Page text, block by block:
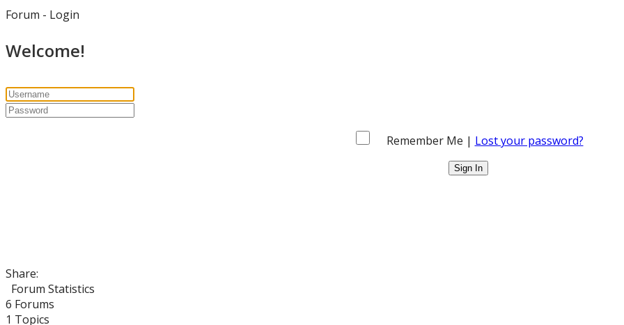
Forum - Login
Welcome!
Remember Me | Lost your password?
Share:
Forum Statistics
6 Forums
1 Topics